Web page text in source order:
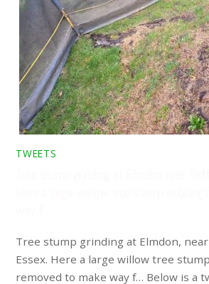
TWEETS
Tree stump grinding at Elmdon,
Essex. Here a large willow tree
removed to make way f… Below is a